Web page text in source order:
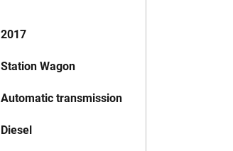
2017
Station Wagon
Automatic transmission
Diesel